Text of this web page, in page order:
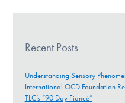
Recent Posts
Understanding Sensory
International OCD Foundation
TLC’s “90 Day Fiancé”